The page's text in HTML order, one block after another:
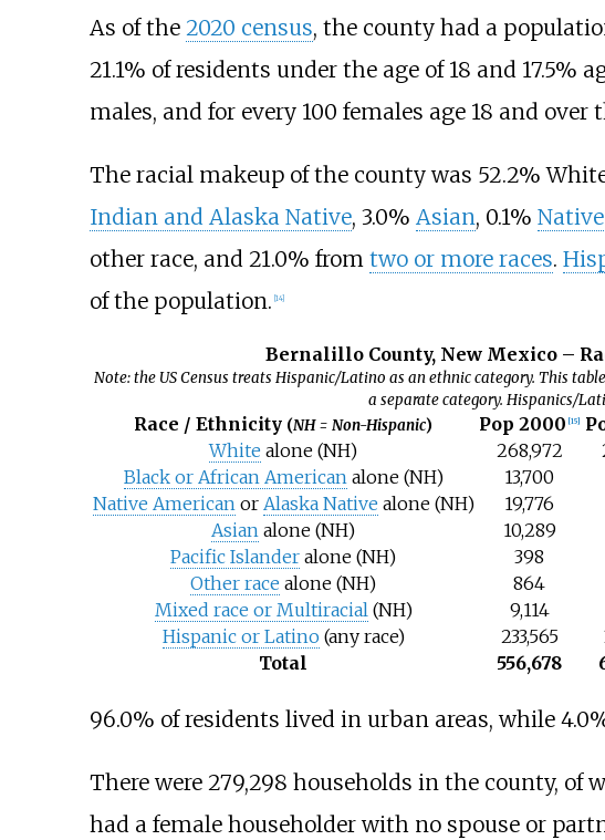
As of the 2020 census, the county had a
21.1% of residents under the age of 18 and 17.5%
males, and for every 100 females age 18 and over
The racial makeup of the county was 52.2%
Indian and Alaska Native, 3.0% Asian, 0.1%
other race, and 21.0% from two or more races.
of the population. [14]
Bernalillo County, New Mexico –
Note: the US Census treats Hispanic/Latino as an ethnic category. This
a separate category. Hispanics/
Race / Ethnicity (NH = Non-Hispanic) Pop 2000 [15]
White alone (NH) 268,972
Black or African American alone (NH) 13,700
Native American or Alaska Native alone (NH) 19,776
Asian alone (NH) 10,289
Pacific Islander alone (NH) 398
Other race alone (NH) 864
Mixed race or Multiracial (NH) 9,114
Hispanic or Latino(any race) 233,565
Total
556,678
96.0% of residents lived in urban areas, while
There were 279,298 households in the county,
had a female householder with no spouse or